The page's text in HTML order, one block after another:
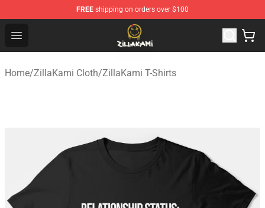
FREE shipping on orders over $100
Open menu
ZillaKami Store - Official ZillaKami Merchandise Shop
Home/ZillaKami Cloth/ZillaKami T-Shirts